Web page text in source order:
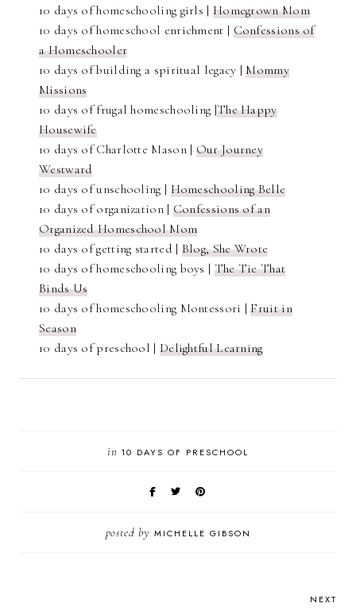
10 days of homeschooling girls | Homegrown Mom
10 days of homeschool enrichment | Confessions of
a Homeschooler
10 days of building a spiritual legacy |Mommy
Missions
10 days of frugal homeschooling |The Happy
Housewife
10 days of Charlotte Mason | Our Journey
Westward
10 days of unschooling | Homeschooling Belle
10 days of organization | Confessions of an
Organized Homeschool Mom
10 days of getting started | Blog, She Wrote
10 days of homeschooling boys | The Tie That
Binds Us
10 days of homeschooling Montessori |Fruit in
Season
10 days of preschool | Delightful Learning
in 10 DAYS OF PRESCHOOL
posted by MICHELLE GIBSON
NEXT